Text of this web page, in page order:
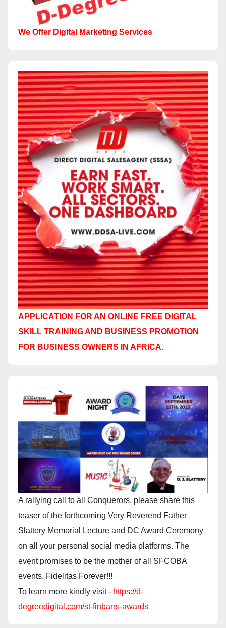
We Offer Digital Marketing Services
APPLICATION FOR AN ONLINE FREE DIGITAL
SKILL TRAINING AND BUSINESS PROMOTION
FOR BUSINESS OWNERS IN AFRICA.
A rallying call to all Conquerors, please share this
teaser of the forthcoming Very Reverend Father
Slattery Memorial Lecture and DC Award Ceremony
on all your personal social media platforms. The
event promises to be the mother of all SFCOBA
events. Fidelitas Forever!!!
To learn more kindly visit - https://d-
degreedigital.com/st-finbarrs-awards